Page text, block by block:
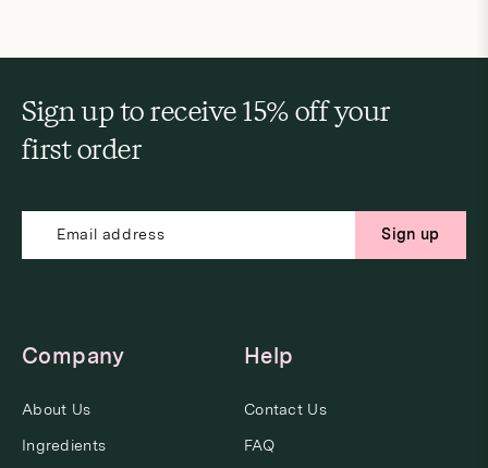
Sign up to receive 15% off your
first order
Sign up
Company
About Us
Ingredients
Help
Contact Us
FAQ